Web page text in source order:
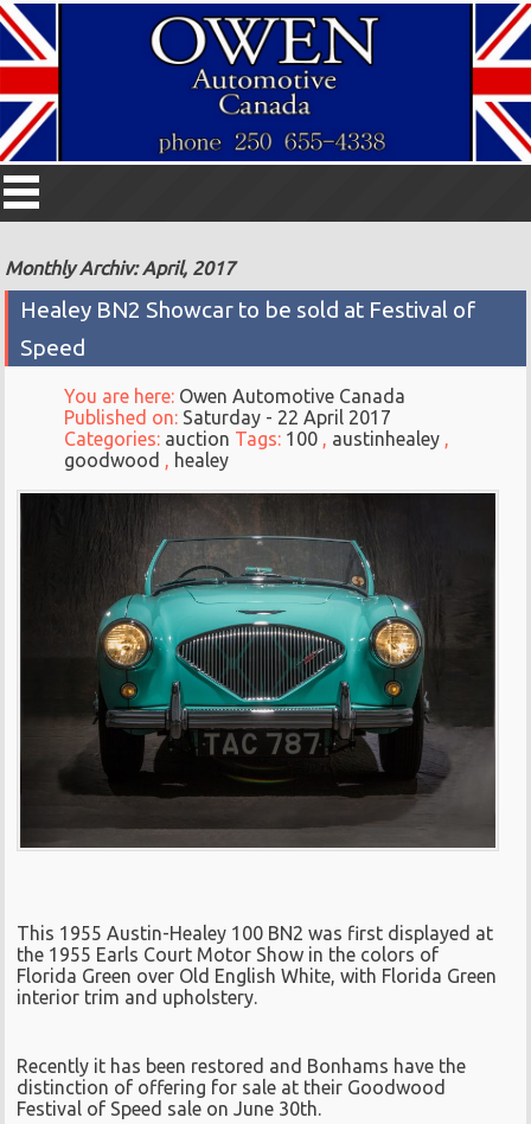
Monthly Archiv: April, 2017
Healey BN2 Showcar to be sold at Festival of
Speed
You are here: Owen Automotive Canada
Published on: Saturday - 22 April 2017
Categories: auction Tags: 100 , austinhealey ,
goodwood , healey
This 1955 Austin-Healey 100 BN2 was first displayed at
the 1955 Earls Court Motor Show in the colors of
Florida Green over Old English White, with Florida Green
interior trim and upholstery.
Recently it has been restored and Bonhams have the
distinction of offering for sale at their Goodwood
Festival of Speed sale on June 30th.